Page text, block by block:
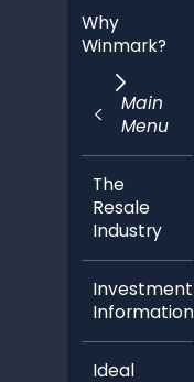
Why
Winmark?
Main
Menu
The
Resale
Industry
Investment
Information
Ideal